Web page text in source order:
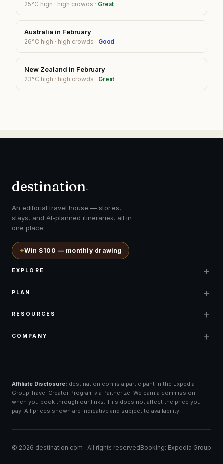
25°C high · high crowds · Great
Australia in February
26°C high · high crowds · Good
New Zealand in February
23°C high · high crowds · Great
destination.
An editorial travel house — stories,
stays, and AI-planned itineraries, all in
one place.
✦Win $100 — monthly drawing
EXPLORE +
PLAN +
RESOURCES +
COMPANY +
Affiliate Disclosure: destination.com is a participant in the Expedia
Group Travel Creator Program via Partnerize. We earn a commission
when you book through our links. This does not affect the price you
pay. All prices shown are indicative and subject to availability.
© 2026 destination.com · All rights reservedBooking: Expedia Group